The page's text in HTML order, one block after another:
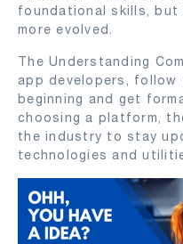
foundational skills, but
more evolved.
The Understanding
app developers,
beginning and get
choosing a platform,
the industry to stay
technologies and